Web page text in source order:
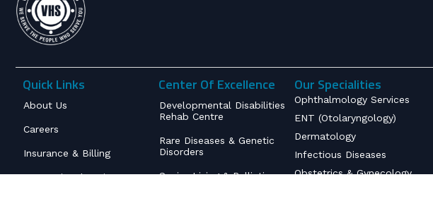
Quick Links
About Us
Careers
Insurance & Billing
International Patient
Center Of Excellence
Developmental Disabilities
Rehab Centre
Rare Diseases & Genetic
Disorders
Senior Living & Palliative
Our Specialities
Ophthalmology Services
ENT (Otolaryngology)
Dermatology
Infectious Diseases
Obstetrics & Gynecology